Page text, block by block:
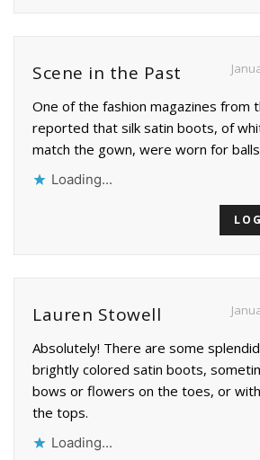
Scene in the Past
One of the fashion magazines from
reported that silk satin boots, of
match the gown, were worn for
Loading...
Lauren Stowell
Absolutely! There are some
brightly colored satin boots,
bows or flowers on the toes, or
the tops.
Loading...